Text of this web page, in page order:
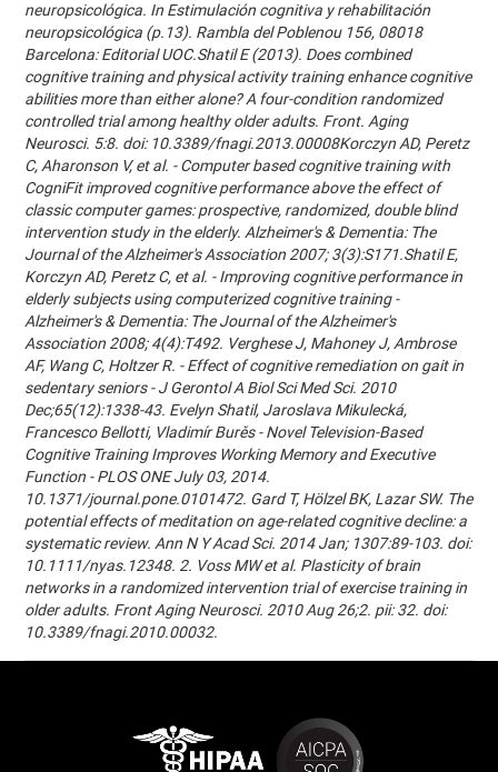
neuropsicológica. In Estimulación cognitiva y rehabilitación
neuropsicológica (p.13). Rambla del Poblenou 156, 08018
Barcelona: Editorial UOC.Shatil E (2013). Does combined
cognitive training and physical activity training enhance cognitive
abilities more than either alone? A four-condition randomized
controlled trial among healthy older adults. Front. Aging
Neurosci. 5:8. doi: 10.3389/fnagi.2013.00008Korczyn AD, Peretz
C, Aharonson V, et al. - Computer based cognitive training with
CogniFit improved cognitive performance above the effect of
classic computer games: prospective, randomized, double blind
intervention study in the elderly. Alzheimer's & Dementia: The
Journal of the Alzheimer's Association 2007; 3(3):S171.Shatil E,
Korczyn AD, Peretz C, et al. - Improving cognitive performance in
elderly subjects using computerized cognitive training -
Alzheimer's & Dementia: The Journal of the Alzheimer's
Association 2008; 4(4):T492. Verghese J, Mahoney J, Ambrose
AF, Wang C, Holtzer R. - Effect of cognitive remediation on gait in
sedentary seniors - J Gerontol A Biol Sci Med Sci. 2010
Dec;65(12):1338-43. Evelyn Shatil, Jaroslava Mikulecká,
Francesco Bellotti, Vladimír Burěs - Novel Television-Based
Cognitive Training Improves Working Memory and Executive
Function - PLOS ONE July 03, 2014.
10.1371/journal.pone.0101472. Gard T, Hölzel BK, Lazar SW. The
potential effects of meditation on age-related cognitive decline: a
systematic review. Ann N Y Acad Sci. 2014 Jan; 1307:89-103. doi:
10.1111/nyas.12348. 2. Voss MW et al. Plasticity of brain
networks in a randomized intervention trial of exercise training in
older adults. Front Aging Neurosci. 2010 Aug 26;2. pii: 32. doi:
10.3389/fnagi.2010.00032.